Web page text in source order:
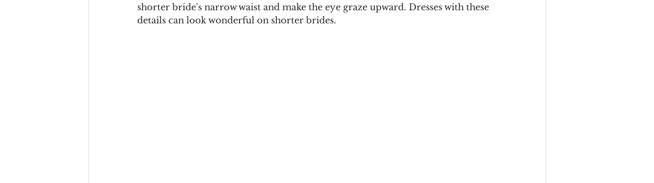
shorter bride's narrow waist and make the eye graze upward. Dresses with these
details can look wonderful on shorter brides.